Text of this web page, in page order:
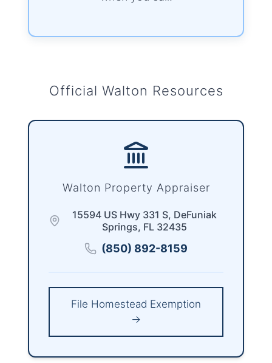
Official Walton Resources
Walton Property Appraiser
15594 US Hwy 331 S, DeFuniak
Springs, FL 32435
(850) 892-8159
File Homestead Exemption
→